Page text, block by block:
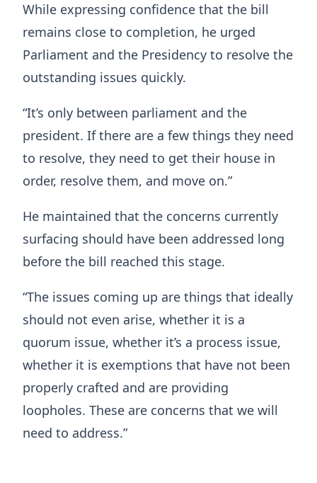
While expressing confidence that the bill
remains close to completion, he urged
Parliament and the Presidency to resolve the
outstanding issues quickly.
“It’s only between parliament and the
president. If there are a few things they need
to resolve, they need to get their house in
order, resolve them, and move on.”
He maintained that the concerns currently
surfacing should have been addressed long
before the bill reached this stage.
“The issues coming up are things that ideally
should not even arise, whether it is a
quorum issue, whether it’s a process issue,
whether it is exemptions that have not been
properly crafted and are providing
loopholes. These are concerns that we will
need to address.”